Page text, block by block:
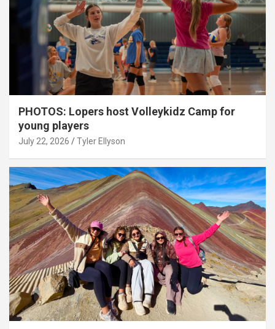
PHOTOS: Lopers host Volleykidz Camp for
young players
July 22, 2026 Tyler Ellyson